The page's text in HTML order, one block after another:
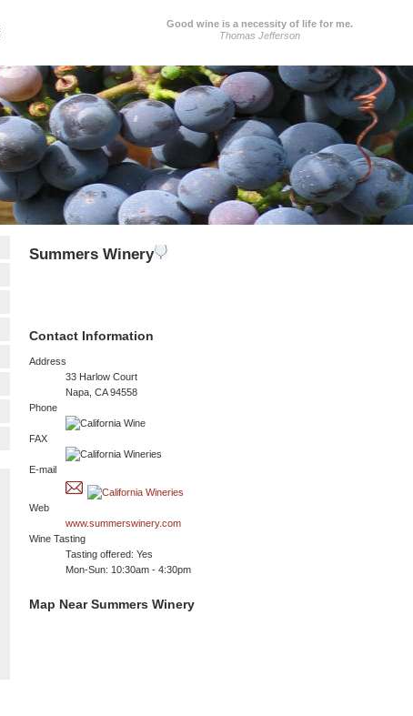
Good wine is a necessity of life for me.
Thomas Jefferson
Summers Winery
Contact Information
Address
33 Harlow Court
Napa, CA 94558
Phone
FAX
E-mail
Web
www.summerswinery.com
Wine Tasting
Tasting offered: Yes
Mon-Sun: 10:30am - 4:30pm
Map Near Summers Winery